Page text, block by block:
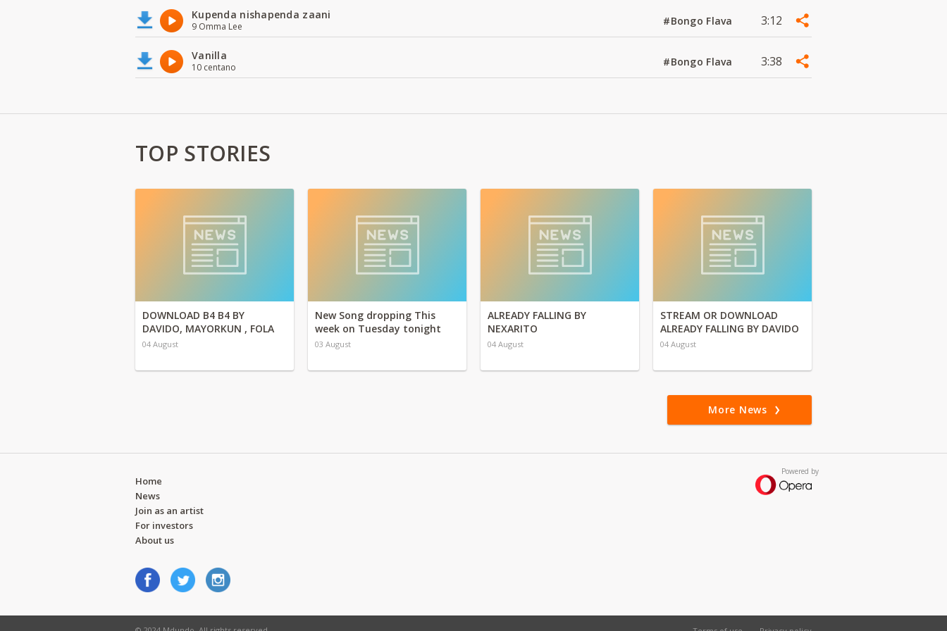
Kupenda nishapenda zaani
9 Omma Lee #Bongo Flava 3:12
Vanilla
10 centano #Bongo Flava 3:38
TOP STORIES
DOWNLOAD B4 B4 BY
DAVIDO, MAYORKUN , FOLA
04 August
New Song dropping This
week on Tuesday tonight
03 August
ALREADY FALLING BY
NEXARITO
04 August
STREAM OR DOWNLOAD
ALREADY FALLING BY DAVIDO
04 August
More News
Powered by
Home
News
Join as an artist
For investors
About us